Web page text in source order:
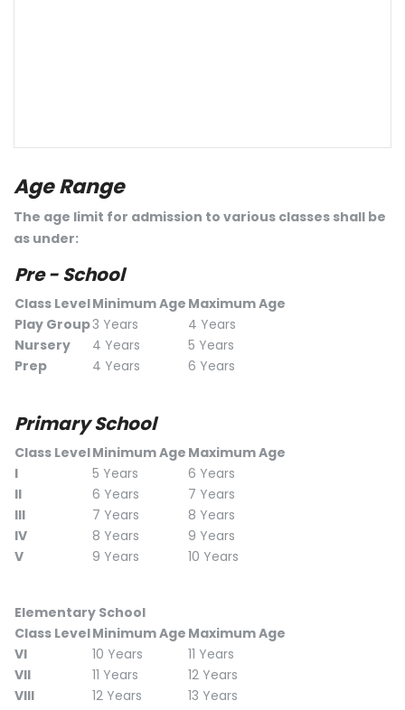
Age Range
The age limit for admission to various classes shall be
as under:
Pre - School
Class LevelMinimum Age Maximum Age
Play Group3 Years
4 Years
Nursery
4 Years
5 Years
Prep
4 Years 6 Years
Primary School
Class LevelMinimum Age Maximum Age
I
5 Years
6 Years
II
6 Years
7 Years
III
7 Years
8 Years
IV
8 Years
9 Years
V
9 Years 10 Years
Elementary School
Class LevelMinimum Age Maximum Age
VI
10 Years
11 Years
VII
11 Years
12 Years
VIII
12 Years 13 Years